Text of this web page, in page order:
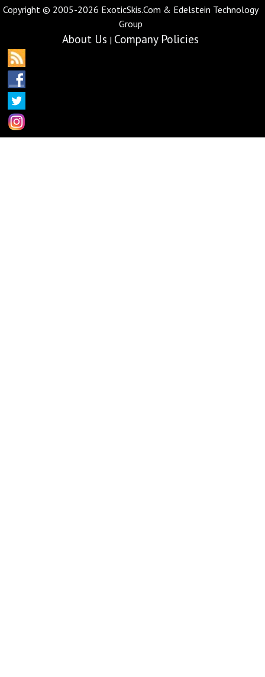
Copyright © 2005-2026 ExoticSkis.Com & Edelstein Technology
Group
About Us | Company Policies